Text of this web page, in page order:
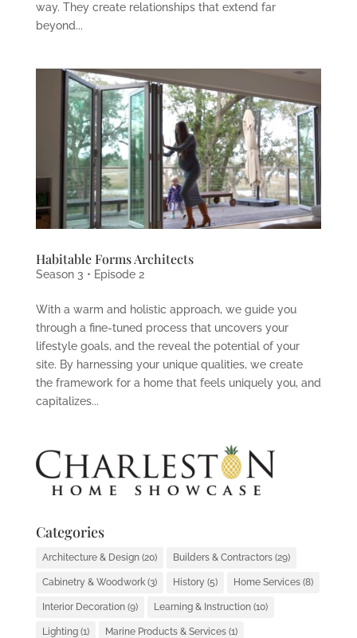
way. They create relationships that extend far
beyond...
Habitable Forms Architects
Season 3 • Episode 2
With a warm and holistic approach, we guide you
through a fine-tuned process that uncovers your
lifestyle goals, and the reveal the potential of your
site. By harnessing your unique qualities, we create
the framework for a home that feels uniquely you, and
capitalizes...
Categories
Architecture & Design(20) Builders & Contractors(29)
Cabinetry & Woodwork(3) History (5) Home Services(8)
Interior Decoration(9) Learning & Instruction(10)
Lighting(1) Marine Products & Services(1)